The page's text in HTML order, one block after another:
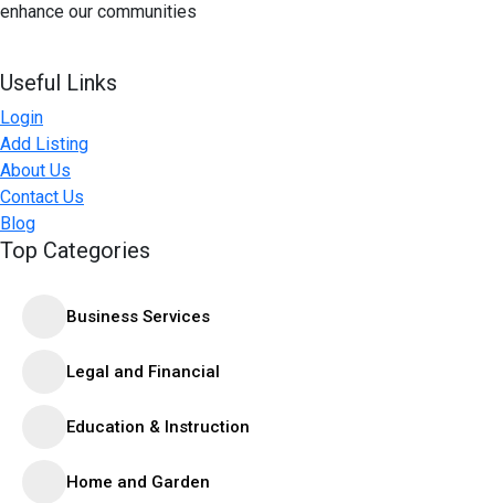
enhance our communities
Useful Links
Login
Add Listing
About Us
Contact Us
Blog
Top Categories
Business Services
Legal and Financial
Education & Instruction
Home and Garden